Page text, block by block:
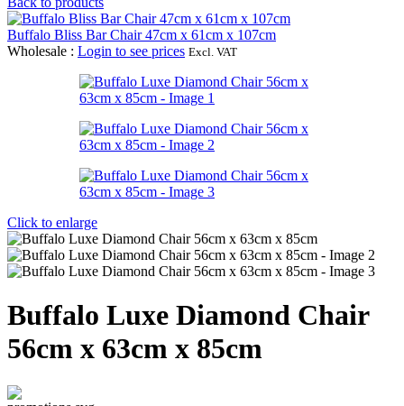
Buffalo Bliss Bar Chair 47cm x 61cm x 107cm
Wholesale : Login to see prices Excl. VAT
Click to enlarge
Buffalo Luxe Diamond Chair
56cm x 63cm x 85cm